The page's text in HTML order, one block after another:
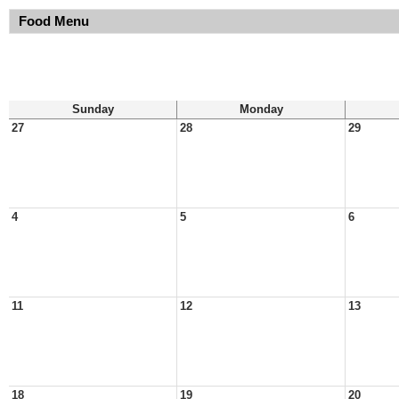
Food Menu
Sunday Monday
27
28 29
4 5 6
11 12 13
18 19 20